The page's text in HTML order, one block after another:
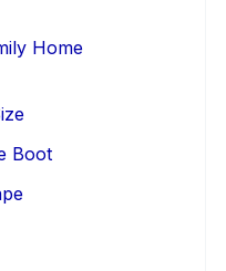
Home
Boot